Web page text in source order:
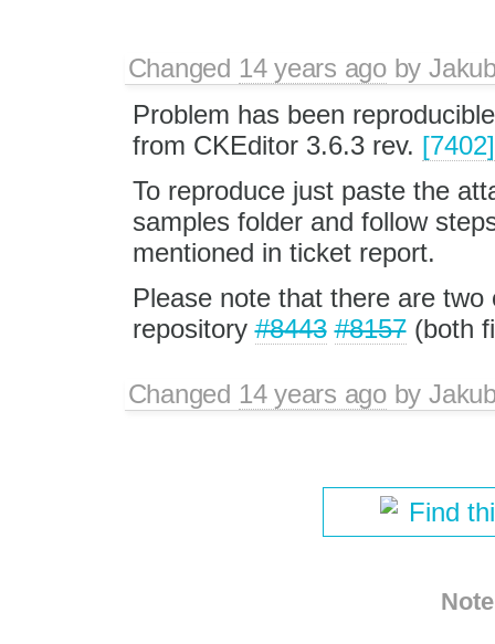
Changed 14 years agoby
Problem has been
from CKEditor 3.6.3 rev. [7402]
To reproduce just paste the
samples folder and follow
mentioned in ticket report.
Please note that there are
repository#8443 #8157(both
Changed 14 years agoby
Find